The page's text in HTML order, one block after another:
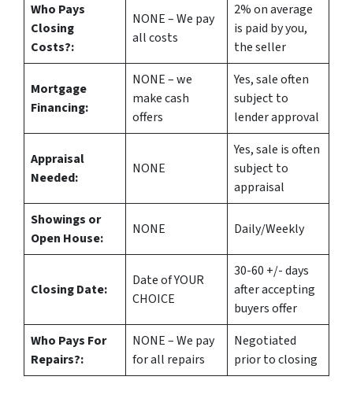
Who Pays
Closing
Costs?:
NONE – We pay
all costs
2%on average
is paid by you,
the seller
Mortgage
Financing:
NONE – we
makecash
offers
Yes, sale often
subject to
lender approval
Appraisal
Needed:
NONE
Yes, sale is often
subject to
appraisal
Showings or
Open House:
NONE Daily/Weekly
Closing Date:
Date of YOUR
CHOICE
30-60 +/- days
after accepting
buyers offer
Who Pays For
Repairs?:
NONE – We pay
for all repairs
Negotiated
prior to closing